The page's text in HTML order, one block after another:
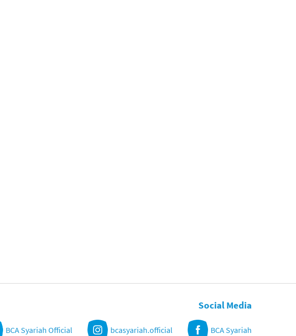
Social Media
BCA Syariah Official bcasyariah.official BCA Syariah